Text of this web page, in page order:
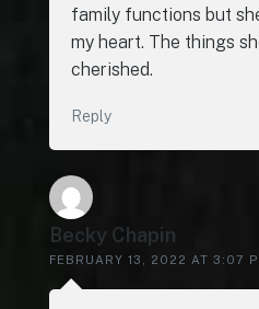
family functions but
my heart. The things
cherished.
Reply
Becky Chapin
FEBRUARY 13, 2022 AT 3:07